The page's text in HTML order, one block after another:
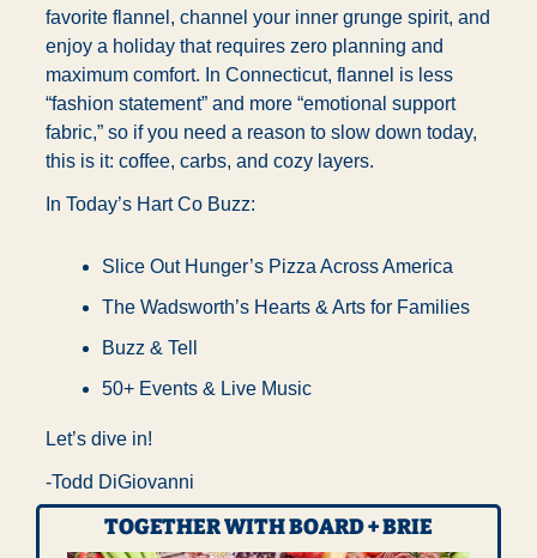
favorite flannel, channel your inner grunge spirit, and
enjoy a holiday that requires zero planning and
maximum comfort. In Connecticut, flannel is less
“fashion statement” and more “emotional support
fabric,” so if you need a reason to slow down today,
this is it: coffee, carbs, and cozy layers.
In Today’s Hart Co Buzz:
Slice Out Hunger’s Pizza Across America
The Wadsworth’s Hearts & Arts for Families
Buzz & Tell
50+ Events & Live Music
Let’s dive in!
-Todd DiGiovanni
TOGETHER WITH BOARD + BRIE